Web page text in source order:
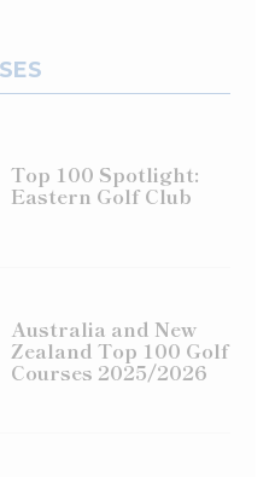
Top 100 Spotlight:
Eastern Golf Club
Australia and New
Zealand Top 100 Golf
Courses 2025/2026